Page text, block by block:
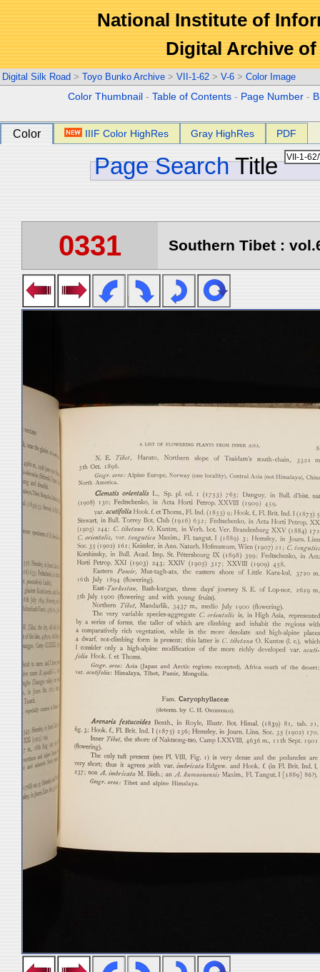
National Institute of
Digital Archive
Digital Silk Road > Toyo Bunko Archive > VII-1-62 > V-6 > Color Image
Color Thumbnail -Table of Contents - Page Number -
Color IIIF Color HighRes Gray HighRes PDF
Page Search Title
0331 Southern Tibet :